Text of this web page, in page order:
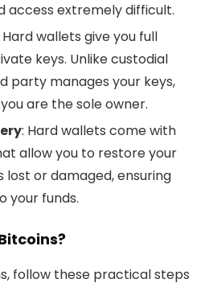
access extremely difficult.
Hard wallets give you full
keys. Unlike custodial
party manages your keys,
are the sole owner.
: Hard wallets come with
allow you to restore your
lost or damaged, ensuring
your funds.
follow these practical steps